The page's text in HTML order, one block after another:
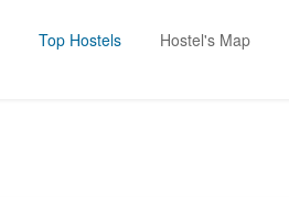
Top Hostels Hostel's Map